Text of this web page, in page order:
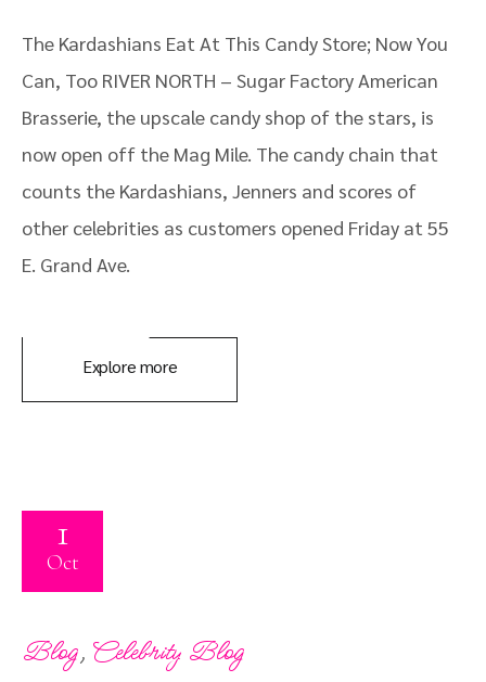
The Kardashians Eat At This Candy Store; Now You
Can, Too RIVER NORTH – Sugar Factory American
Brasserie, the upscale candy shop of the stars, is
now open off the Mag Mile. The candy chain that
counts the Kardashians, Jenners and scores of
other celebrities as customers opened Friday at 55
E. Grand Ave.
Explore more
1
Oct
Blog, Celebrity Blog